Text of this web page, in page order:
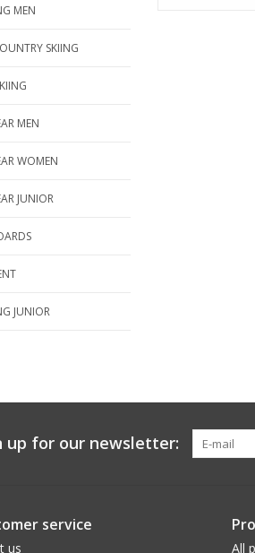
MEN
SKIING
MEN
WOMEN
JUNIOR
JUNIOR
up for our newsletter:
service
us All